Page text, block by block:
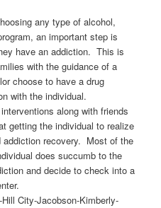
any type of alcohol,
an important step is
have an addiction. This is
with the guidance of a
choose to have a drug
with the individual.
along with friends
getting the individual to realize
addiction recovery. Most of the
does succumb to the
and decide to check into a
Glencoe-Hutchinson-Lester Prairie-Plato-Silver Lake-Stewart-Winsted-Cedar Mills-Cosmos-Crow River-Darwin-Dassel-Eden Valley-Forest City-Grove City-Kingston-Litchfield-Manannah-Rosendale-Watkins-Bock-Foreston-Isle-Milaca-Onamia-Page-Pease-Princeton-Vineland-Wahkon-Bowlus-Buckman-Cushing-Elmdale-Flensburg-Freedhem-Genola-Harding-Hillman-Lastrup-Lincoln-Little Falls-Morrill-Motley-Pierz-Randall-Royalton-Sobieski-Swanville-Upsala-Adams-Austin-Brownsdale-Dexter-Elkton-Grand Meadow-Lansing-Le Roy-Lyle-Mapleview-Racine-Rose Creek-Sargeant-Taopi-Waltham-Avoca-Chandler-Currie-Dovray-Fulda-Hadley-Iona-Lake Wilson-Lime Creek-Slayton-Courtland-Klossner-Lafayette-Nicollet-Norseland-North Mankato-Saint George-Saint Peter-Traverse-Adrian-Bigelow-Brewster-Dundee-Ellsworth-Kinbrae-Leota-Lismore-Reading-Round Lake-Rushmore-Wilmont-Worthington-Ada-Borup-Flom-Fossum-Gary-Halstad-Hendrum-Lockhart-Perley-Shelly-Twin Valley-Byron-Douglas-Dover-Eyota-Oronoco-Rochester-Simpson-Stewartville-Viola-Battle Lake-Bluffton-Carlisle-Clitherall-Dalton-Deer Creek-Dent-Elizabeth-Erhard-Fergus Falls-Henning-Hillview-Luce-New York Mills-Ottertail-Parkers Prairie-Pelican Rapids-Perham-Richville-Rothsay-Underwood-Urbank-Vergas-Vining-Wrightstown-Goodridge-High Landing-Saint Hilaire-Thief River Falls-Askov-Beroun-Brook Park-Bruno-Cloverton-Denham-Duquette-Finlayson-Henriette-Hinckley-Kerrick-Kingsdale-Markville-Pine City-Rock Creek-Rutledge-Sandstone-Sturgeon Lake-Willow River-Edgerton-Hatfield-Holland-Ihlen-Jasper-Pipestone-Ruthton-Trosky-Woodstock-Angus-Beltrami-Climax-Crookston-East Grand Forks-Eldred-Erskine-Euclid-Fertile-Fisher-Fosston-Greenview-Gully-Lengby-Maple Bay-McIntosh-Mentor-Nielsville-Sherack-Tabor-Trail-Winger-Cyrus-Farwell-Glenwood-Grove Lake-Long Beach-Lowry-Sedan-Starbuck-Villard-Westport-Arden Hills-Bald Eagle-Bellaire-Falcon Heights-Gem Lake-Lauderdale-Little Canada-Maplewood-Mounds View-New Brighton-North Oaks-North Saint Paul-Roseville-Saint Paul-Shoreview-Vadnais Heights-White Bear Beach-White Bear Lake-Brooks-Dorothy-Oklee-Plummer-Red Lake Falls-Terrebonne-Belview-Clements-Delhi-Lamberton-Lucan-Milroy-Morgan-North Redwood-Redwood Falls-Revere-Sanborn-Seaforth-Vesta-Wabasso-Walnut Grove-Wanda-Bechyn-Bird Island-Buffalo Lake-Danube-Fairfax-Franklin-Hector-Morton-Olivia-Renville-Sacred Heart-Dundas-Faribault-Lonsdale-Morristown-Nerstrand-Northfield-Warsaw-Beaver Creek-Hardwick-Hills-Kanaranzi-Kenneth-Luverne-Magnolia-Steen-Badger-Fox-Greenbush-Pencer-Pinecreek-Roosevelt-Roseau-Ross-Salol-Skime-Strathcona-Swift-Wannaska-Warroad-Alborn-Angora-Arnold-Aurora-Babbitt-Biwabik-Brimson-Britt-Brookston-Buhl-Burnett-Buyck-Canyon-Chisholm-Cook-Cotton-Crane Lake-Culver-Cusson-Duluth-Elmer-Ely-Embarrass-Eveleth-Floodwood-Forbes-Franklin-French River-Gheen-Gilbert-Gowan-Hermantown-Hibbing-Hoyt Lakes-Iron Junction-Kelly Lake-Kelsey-Kinney-Leonidas-Makinen-McKinley-Meadowlands-Melrude-Mountain Iron-Nett Lake-Orr-Payne-Proctor-Prosit-Rollins-Saginaw-Shaw-Soudan-Stevenson-Toivola-Tower-Virginia-Winton-Zim-Barden-Belle Plaine-Blakeley-Elko-Jordan-New Market-Prior Lake-Savage-Shakopee-Becker-Big Lake-Clear Lake-Elk River-Santiago-Zimmerman-Arlington-Gaylord-Gibbon-Green Isle-Henderson-New Auburn-Winthrop-Albany-Avon-Belgrade-Brooten-Cold Spring-Collegeville-Elrosa-Freeport-Greenwald-Holdingford-Kimball-Lake Henry-Meire Grove-Melrose-New Munich-Paynesville-Pleasant Lake-Richmond-Rockville-Roscoe-Saint Anthony-Saint Augusta-Saint Cloud-Saint Joseph-Saint Martin-Saint Nicholas-Saint Rosa-Saint Stephen-Sartell-Sauk Centre-Spring Hill-Waite Park-Bixby-Blooming Prairie-Ellendale-Hope-Medford-Owatonna-Alberta-Chokio-Donnelly-Hancock-Morris-Appleton-Benson-Clontarf-Danvers-De Graff-Holloway-Kerkhoven-Murdock-Swift Falls-Bertha-Browerville-Burtrum-Clarissa-Eagle Bend-Grey Eagle-Hewitt-Little Sauk-Long Prairie-Philbrook-Round Prairie-Staples-Ward Springs-West Union-Browns Valley-Collis-Dumont-Tintah-Wheaton-Bellechester-Elgin-Hammond-Kellogg-Lake City-Mazeppa-Millville-Minneiska-Plainview-Reads Landing-Theilman-Wabasha-Weaver-Zumbro Falls-Aldrich-Blue Grass-Menahga-Nimrod-Oylen-Sebeka-Verndale-Wadena-Janesville-Matawan-New Richland-Otisco-Waldorf-Waseca-Afton-Bayport-Birchwood Village-Cottage Grove-Dellwood-Forest Lake-Grant-Hugo-Lake Elmo-Lake Saint Croix Beach-Lakeland-Lakeland Shores-Landfall-Mahtomedi-Newport-Oak Park Heights-Oakdale-Pine Springs-Saint Marys Point-Saint Paul Park-Stillwater-Weston-Willernie-Woodbury-Butterfield-Darfur-La Salle-Lewisville-Madelia-Odin-Saint James-Breckenridge-Brushvale-Campbell-D